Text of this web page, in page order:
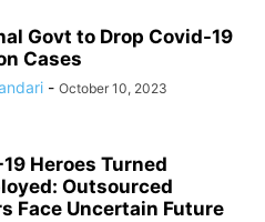
Govt to Drop Covid-19
Cases
- October 10, 2023
Heroes Turned
Outsourced
Face Uncertain Future